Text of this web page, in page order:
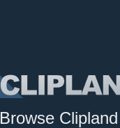
Browse Clipland